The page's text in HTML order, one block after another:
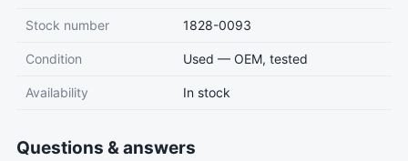
Stock number 1828-0093
Condition Used — OEM, tested
Availability In stock
Questions & answers